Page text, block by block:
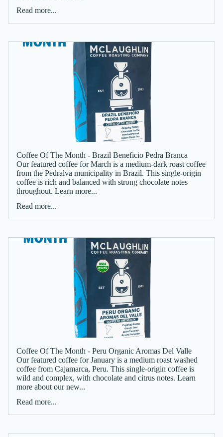
Read more...
Coffee Of The Month - Brazil Beneficio Pedra Branca
Our featured coffee for March is a medium-dark roast coffee
from the Pedralva municipality in Brazil. This single-origin
coffee is rich and balanced with strong chocolate notes
throughout. Learn more...
Read more...
Coffee Of The Month - Peru Organic Aromas Del Valle
Our featured coffee for January is a medium roast washed
coffee from Cajamarca, Peru. This single-origin coffee is
wild and complex, with chocolate and citrus notes. Learn
more about our new...
Read more...